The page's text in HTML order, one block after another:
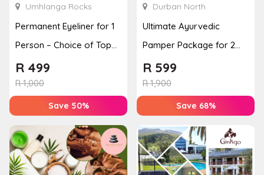
Umhlanga Rocks
Permanent Eyeliner for 1
Person – Choice of Top
or Bottom Lash Line
Enhan...
R1,000
R 499
Save 50%
Durban North
Ultimate Ayurvedic
Pamper Package for 2
with a Hot Stone Massage
& Jel...
R1,900
R 599
Save 68%